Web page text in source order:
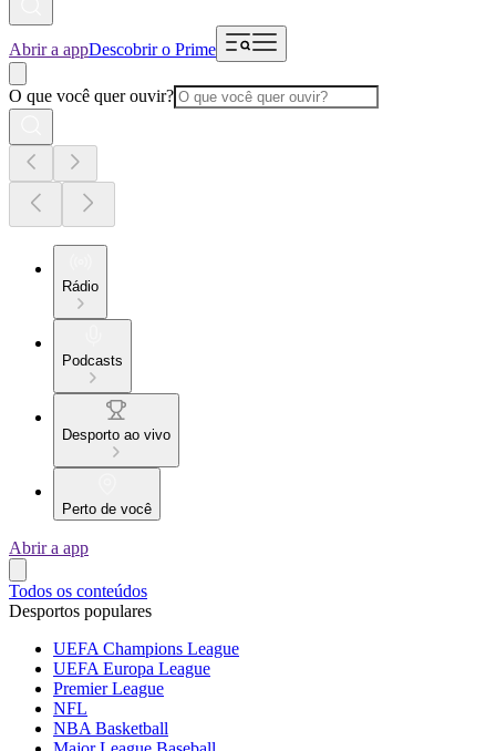
Abrir a appDescobrir o Prime
O que você quer ouvir?
Rádio
Podcasts
Desporto ao vivo
Perto de você
Abrir a app
Todos os conteúdos
Desportos populares
UEFA Champions League
UEFA Europa League
Premier League
NFL
NBA Basketball